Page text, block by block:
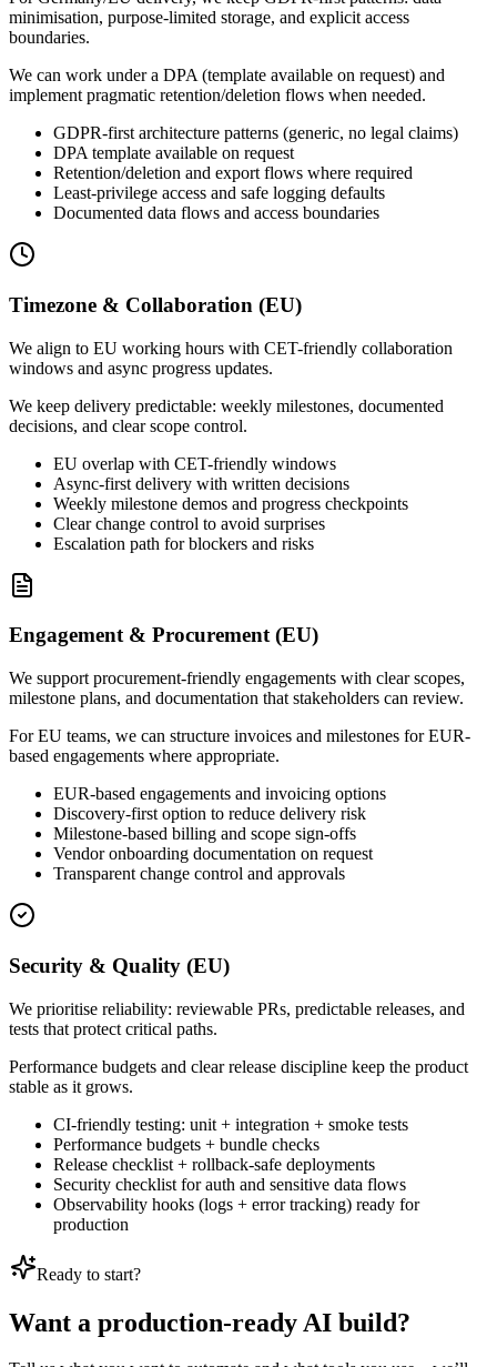
minimisation, purpose-limited storage, and explicit access
boundaries.
We can work under a DPA (template available on request) and
implement pragmatic retention/deletion flows when needed.
GDPR-first architecture patterns (generic, no legal claims)
DPA template available on request
Retention/deletion and export flows where required
Least-privilege access and safe logging defaults
Documented data flows and access boundaries
Timezone & Collaboration (EU)
We align to EU working hours with CET-friendly collaboration
windows and async progress updates.
We keep delivery predictable: weekly milestones, documented
decisions, and clear scope control.
EU overlap with CET-friendly windows
Async-first delivery with written decisions
Weekly milestone demos and progress checkpoints
Clear change control to avoid surprises
Escalation path for blockers and risks
Engagement & Procurement (EU)
We support procurement-friendly engagements with clear scopes,
milestone plans, and documentation that stakeholders can review.
For EU teams, we can structure invoices and milestones for EUR-
based engagements where appropriate.
EUR-based engagements and invoicing options
Discovery-first option to reduce delivery risk
Milestone-based billing and scope sign-offs
Vendor onboarding documentation on request
Transparent change control and approvals
Security & Quality (EU)
We prioritise reliability: reviewable PRs, predictable releases, and
tests that protect critical paths.
Performance budgets and clear release discipline keep the product
stable as it grows.
CI-friendly testing: unit + integration + smoke tests
Performance budgets + bundle checks
Release checklist + rollback-safe deployments
Security checklist for auth and sensitive data flows
Observability hooks (logs + error tracking) ready for
production
Ready to start?
Want a production-ready AI build?